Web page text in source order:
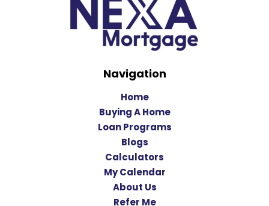
Navigation
Home
Buying A Home
Loan Programs
Blogs
Calculators
My Calendar
About Us
Refer Me